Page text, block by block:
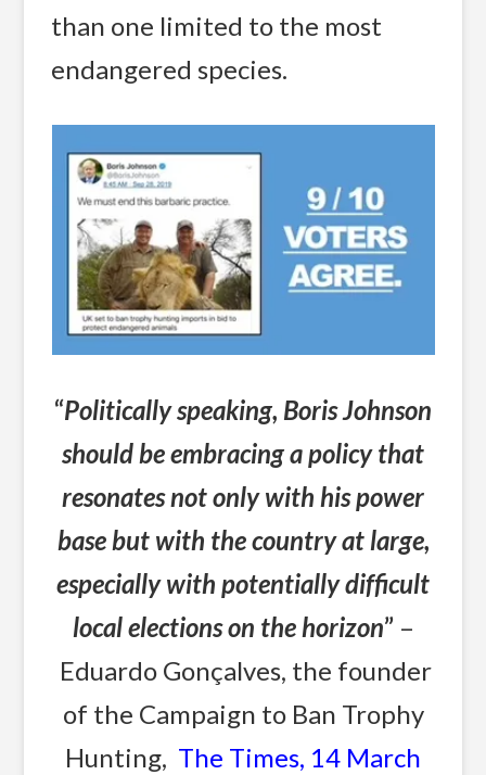
than one limited to the most
endangered species.
“Politically speaking, Boris Johnson
should be embracing a policy that
resonates not only with his power
base but with the country at large,
especially with potentially difficult
local elections on the horizon”–
Eduardo Gonçalves, the founder
of the Campaign to Ban Trophy
Hunting, The Times, 14 March